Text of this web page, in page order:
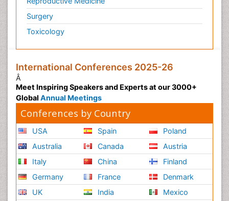
Surgery
Toxicology
International Conferences 2025-26
Â
Meet Inspiring Speakers and Experts at our 3000+
Global Annual Meetings
Conferences by Country
USA
Australia
Italy
Germany
UK
Spain
Canada
China
France
India
Poland
Austria
Finland
Denmark
Mexico